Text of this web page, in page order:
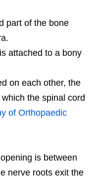
part of the bone
attached to a bony
on each other, the
the spinal cord
of Orthopaedic
is between
nerve roots exit the